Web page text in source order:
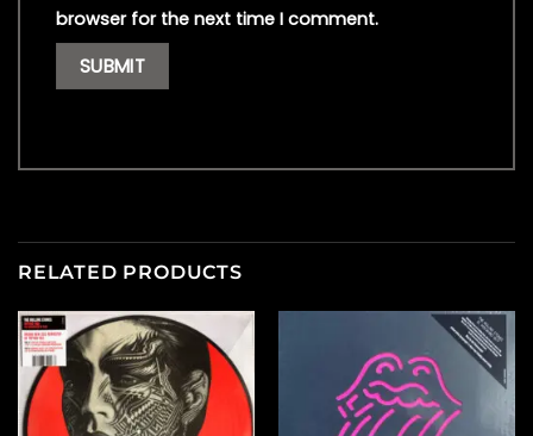
browser for the next time I comment.
RELATED PRODUCTS